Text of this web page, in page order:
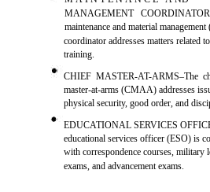
MANAGEMENT
maintenance and material
coordinator addresses matters related
training.
CHIEF MASTER-AT-ARMS–The
master-at-arms (CMAA) addresses
physical security, good order, and
EDUCATIONAL SERVICES
educational services officer (ESO) is
with correspondence courses, military
exams, and advancement exams.